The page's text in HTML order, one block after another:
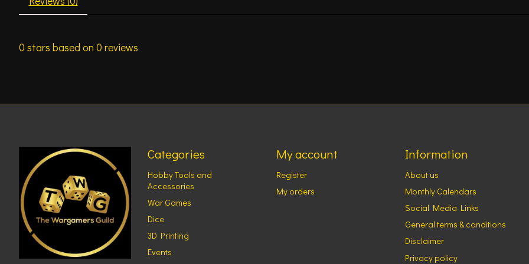
0 stars based on 0 reviews
Categories
Hobby Tools and
Accessories
War Games
Dice
3D Printing
Events
My account
Register
My orders
Information
About us
Monthly Calendars
Social Media Links
General terms & conditions
Disclaimer
Privacy policy